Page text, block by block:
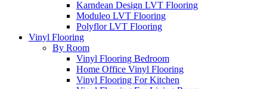
Karndean Design LVT Flooring
Moduleo LVT Flooring
Polyflor LVT Flooring
Vinyl Flooring
By Room
Vinyl Flooring Bedroom
Home Office Vinyl Flooring
Vinyl Flooring For Kitchen